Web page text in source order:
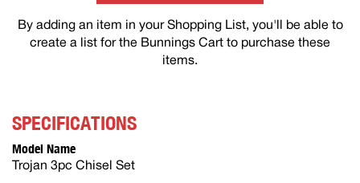
By adding an item in your Shopping List, you'll be able to
create a list for the Bunnings Cart to purchase these
items.
SPECIFICATIONS
Model Name
Trojan 3pc Chisel Set